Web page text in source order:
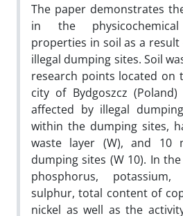
The paper demonstrates
in the
properties in soil as a
illegal dumping sites. Soil
research points located on
city of Bydgoszcz
affected by illegal
within the dumping sites,
waste layer (W), and 10
dumping sites (W 10). In
phosphorus,
sulphur, total content of
nickel as well as the